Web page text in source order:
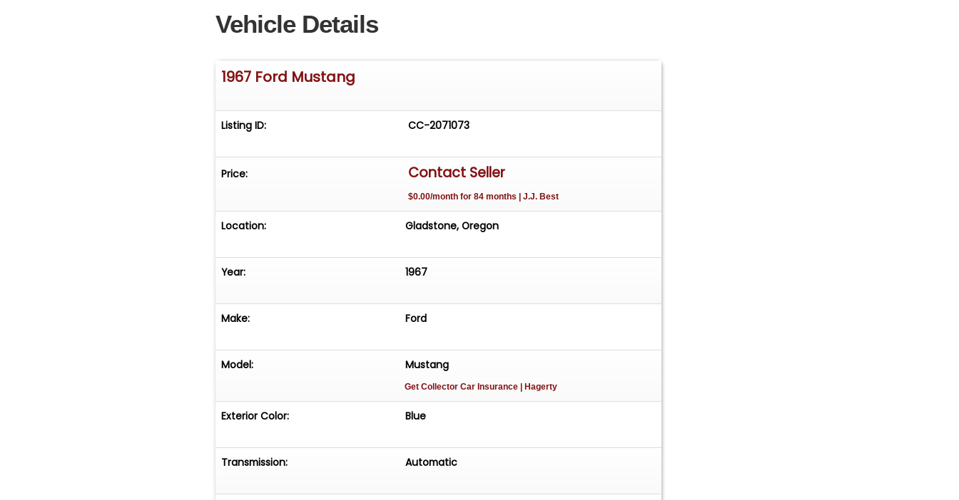
Vehicle Details
1967 Ford Mustang
Listing ID: CC-2071073
Price: Contact Seller
$0.00/month for 84 months | J.J. Best
Location: Gladstone, Oregon
Year: 1967
Make: Ford
Model: Mustang
Get Collector Car Insurance | Hagerty
Exterior Color: Blue
Transmission: Automatic